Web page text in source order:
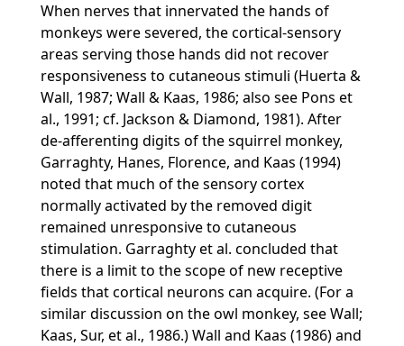
When nerves that innervated the hands of
monkeys were severed, the cortical-sensory
areas serving those hands did not recover
responsiveness to cutaneous stimuli (Huerta &
Wall, 1987; Wall & Kaas, 1986; also see Pons et
al., 1991; cf. Jackson & Diamond, 1981). After
de-afferenting digits of the squirrel monkey,
Garraghty, Hanes, Florence, and Kaas (1994)
noted that much of the sensory cortex
normally activated by the removed digit
remained unresponsive to cutaneous
stimulation. Garraghty et al. concluded that
there is a limit to the scope of new receptive
fields that cortical neurons can acquire. (For a
similar discussion on the owl monkey, see Wall;
Kaas, Sur, et al., 1986.) Wall and Kaas (1986) and